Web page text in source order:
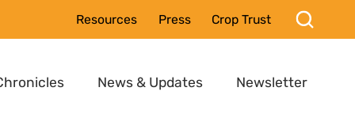
Resources Press Crop Trust
News & Updates Newsletter